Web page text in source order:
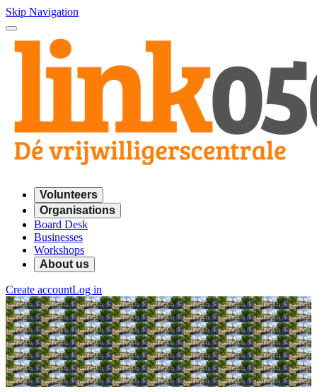
Skip Navigation
Volunteers
Organisations
Board Desk
Businesses
Workshops
About us
Create accountLog in